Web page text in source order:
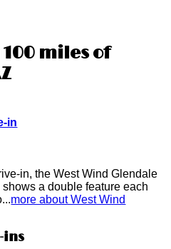
miles of
in
in, the West Wind Glendale
a double feature each
more about West Wind
ins